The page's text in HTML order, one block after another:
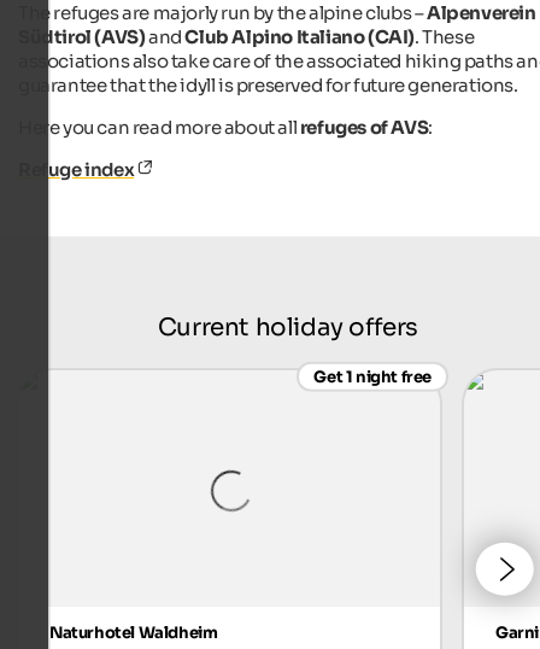
The refuges are majorly run by the alpine clubs –Alpenverein
Südtirol (AVS)andClub Alpino Italiano (CAI). These
associations also take care of the associated hiking paths
guarantee that the idyll is preserved for future generations.
Here you can read more about all refuges of AVS:
Refuge index
Current holiday offers
Get 1 night free
Naturhotel Waldheim